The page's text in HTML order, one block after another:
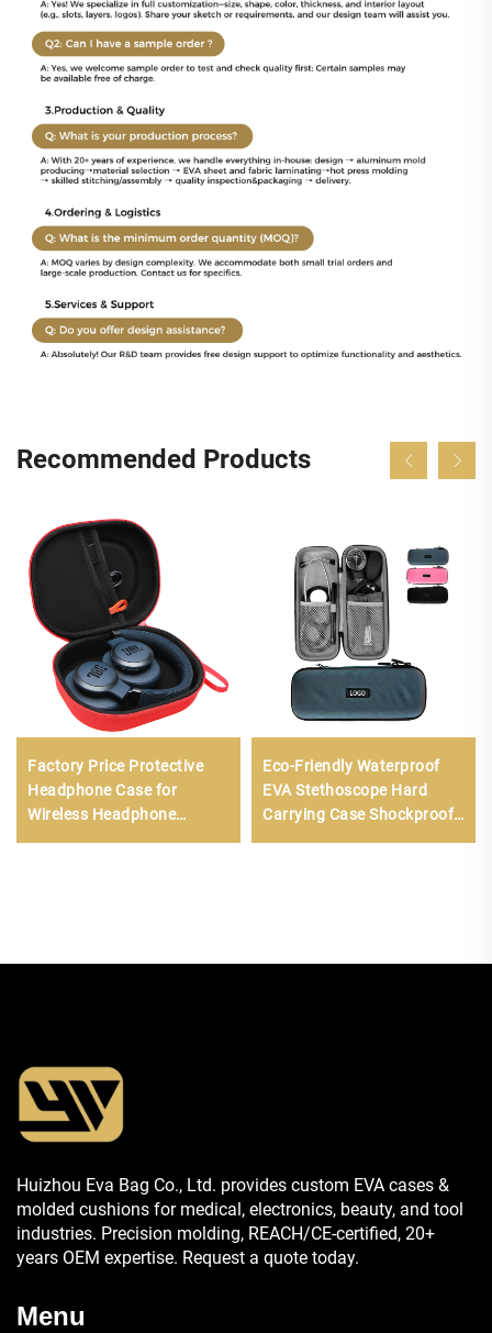
Recommended Products
Factory Price Protective
Headphone Case for
Wireless Headphone
Eco-Friendly Waterproof
EVA Stethoscope Hard
Carrying Case Shockproof
Huizhou Eva Bag Co., Ltd. provides custom EVA cases &
molded cushions for medical, electronics, beauty, and tool
industries. Precision molding, REACH/CE-certified, 20+
years OEM expertise. Request a quote today.
Menu